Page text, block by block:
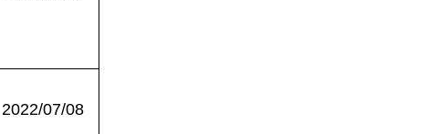
2022/07/08